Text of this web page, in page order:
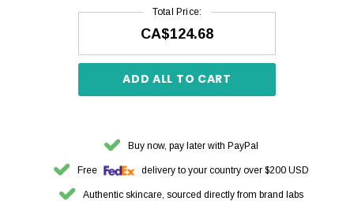
Total Price:
CA$124.68
ADD ALL TO CART
Buy now, pay later with PayPal
Free delivery to your country over $200 USD
Authentic skincare, sourced directly from brand labs